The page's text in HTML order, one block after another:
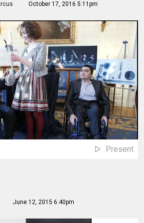
October 17, 2016 5:11pm
Present
June 12, 2015 6:40pm